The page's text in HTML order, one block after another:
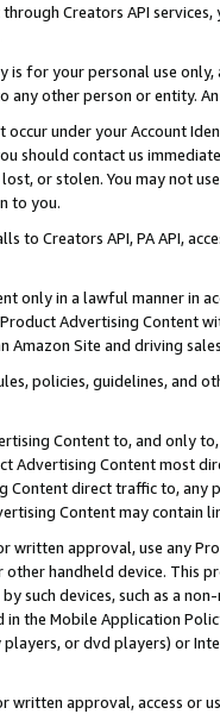
Creators API
for your personal use
any other person or entity.
under your Account
should contact us
or stolen. You may not
to you.
to Creators API, PA API,
only in a lawful manner in
Product Advertising
Site and driving
policies, guidelines, and
Content to, and only
Advertising Content most
Content direct traffic to,
Content may contain
written approval, use any
handheld device. This
such devices, such as a
the Mobile Application
or dvd players) or
written approval, access or